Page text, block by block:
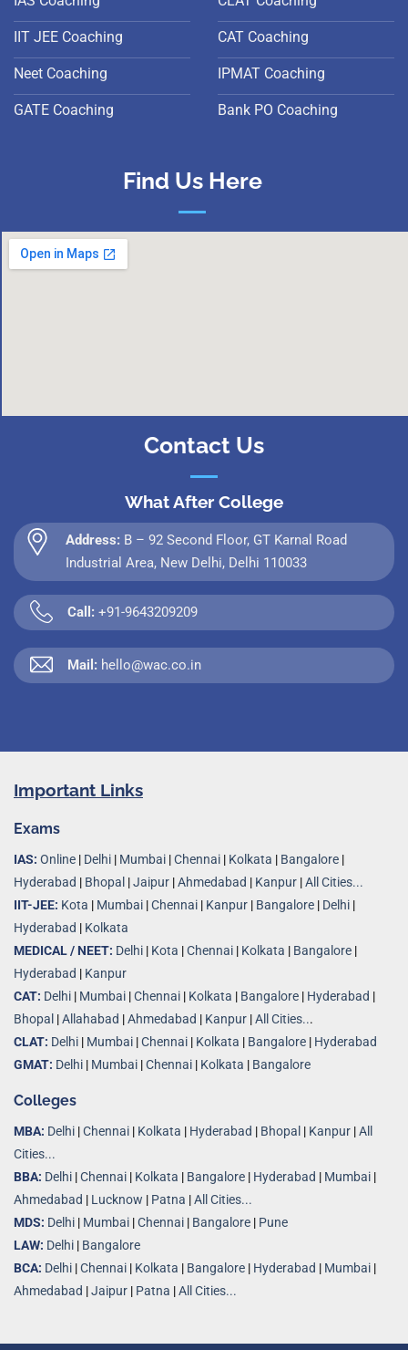
IIT JEE Coaching
Neet Coaching
GATE Coaching
CAT Coaching
IPMAT Coaching
Bank PO Coaching
Find Us Here
Contact Us
What After College
Address: B – 92 Second Floor, GT Karnal Road
Industrial Area, New Delhi, Delhi 110033
Call: +91-9643209209
Mail: hello@wac.co.in
Important Links
Exams
IAS: Online | Delhi | Mumbai |Chennai | Kolkata | Bangalore |
Hyderabad | Bhopal |Jaipur |Ahmedabad | Kanpur |All Cities...
IIT-JEE: Kota | Mumbai |Chennai | Kanpur | Bangalore | Delhi |
Hyderabad | Kolkata
MEDICAL / NEET: Delhi | Kota |Chennai | Kolkata | Bangalore |
Hyderabad | Kanpur
CAT: Delhi | Mumbai |Chennai | Kolkata | Bangalore | Hyderabad |
Bhopal |Allahabad |Ahmedabad | Kanpur |All Cities...
CLAT: Delhi | Mumbai |Chennai | Kolkata | Bangalore | Hyderabad
GMAT: Delhi | Mumbai |Chennai | Kolkata | Bangalore
Colleges
MBA: Delhi |Chennai | Kolkata | Hyderabad | Bhopal | Kanpur |All
Cities...
BBA: Delhi |Chennai | Kolkata | Bangalore | Hyderabad | Mumbai |
Ahmedabad | Lucknow | Patna |All Cities...
MDS: Delhi | Mumbai |Chennai | Bangalore | Pune
LAW: Delhi | Bangalore
BCA: Delhi |Chennai | Kolkata | Bangalore | Hyderabad | Mumbai |
Ahmedabad |Jaipur | Patna |All Cities...